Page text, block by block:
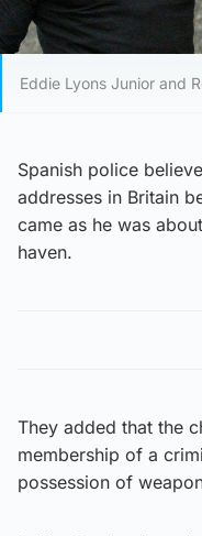
Eddie Lyons Junior and
Spanish police
addresses in Britain
came as he was
haven.
They added that the
membership of a
possession of